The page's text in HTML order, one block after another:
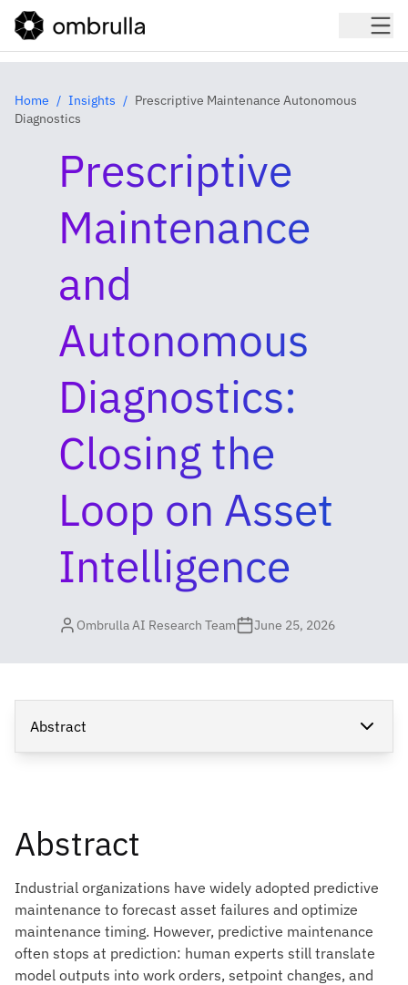
Home Insights
Prescriptive Maintenance Autonomous
Diagnostics
Prescriptive
Maintenance
and
Autonomous
Diagnostics:
Closing the
Loop on Asset
Intelligence
Ombrulla AI Research Team June 25, 2026
Abstract
Abstract
Industrial organizations have widely adopted predictive
maintenance to forecast asset failures and optimize
maintenance timing. However, predictive maintenance
often stops at prediction: human experts still translate
model outputs into work orders, setpoint changes, and